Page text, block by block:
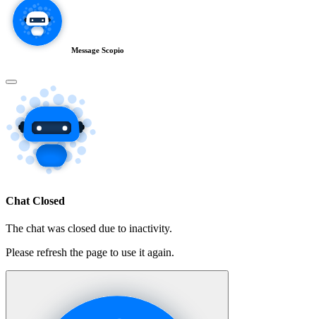
Message Scopio
Chat Closed
The chat was closed due to inactivity.
Please refresh the page to use it again.